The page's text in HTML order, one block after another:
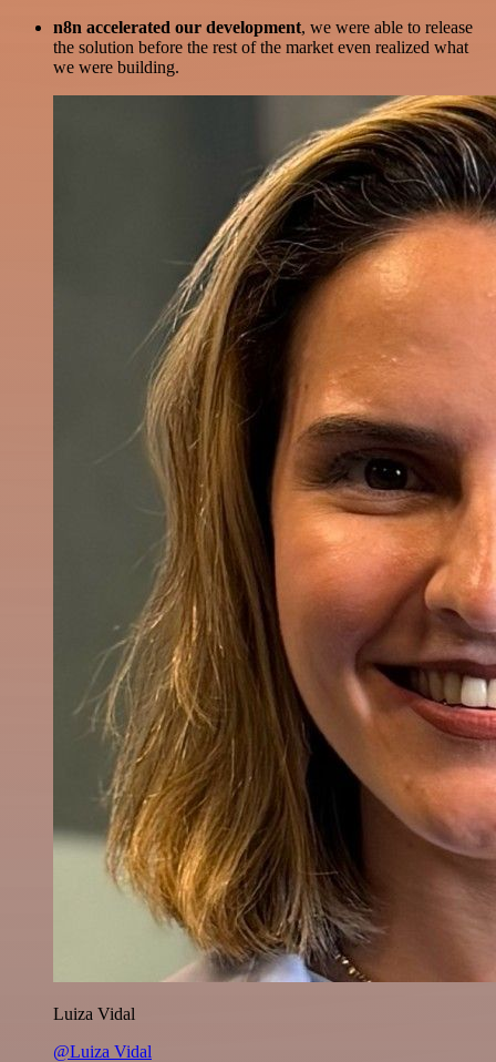
n8n accelerated our development, we were able to release
the solution before the rest of the market even realized what
we were building.
Luiza Vidal
@Luiza Vidal